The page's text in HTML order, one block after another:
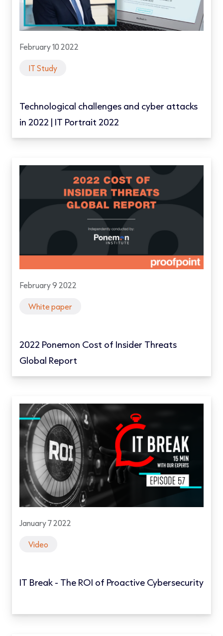
February 10 2022
IT Study
Technological challenges and cyber attacks
in 2022 | IT Portrait 2022
February 9 2022
White paper
2022 Ponemon Cost of Insider Threats
Global Report
January 7 2022
Video
IT Break - The ROI of Proactive Cybersecurity